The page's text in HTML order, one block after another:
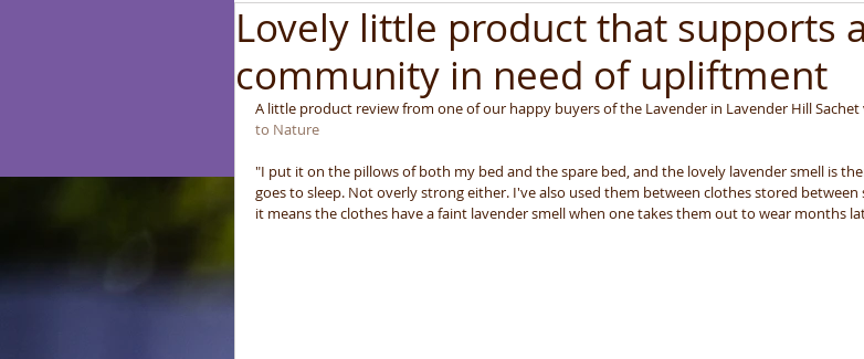
Lovely little product that supports a
community in need of upliftment
A little product review from one of our happy buyers of the Lavender in Lavender Hill Sachet
to Nature
"I put it on the pillows of both my bed and the spare bed, and the lovely lavender smell is
goes to sleep. Not overly strong either. I've also used them between clothes stored between
it means the clothes have a faint lavender smell when one takes them out to wear months